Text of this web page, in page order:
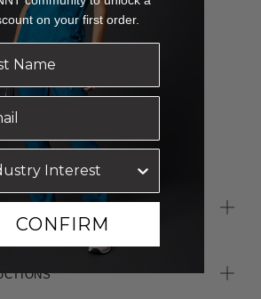
for comfort
shapingRead more
on your first order.
CONFIRM